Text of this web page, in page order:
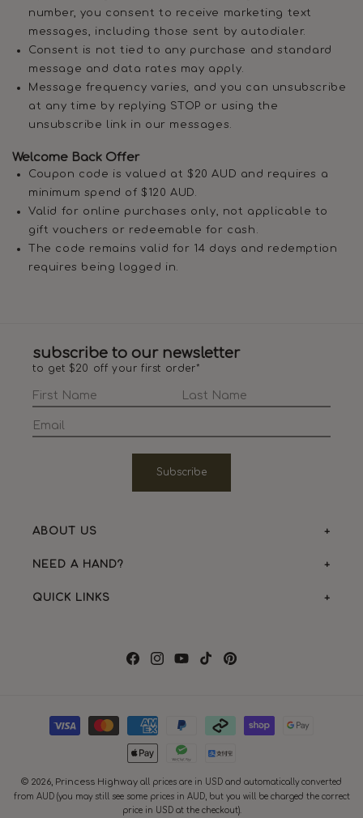
number, you consent to receive marketing text
messages, including those sent by autodialer.
Consent is not tied to any purchase and standard
message and data rates may apply.
Message frequency varies, and you can unsubscribe
at any time by replying STOP or using the
unsubscribe link in our messages.
Welcome Back Offer
Coupon code is valued at $20 AUD and requires a
minimum spend of $120 AUD.
Valid for online purchases only, not applicable to
gift vouchers or redeemable for cash.
The code remains valid for 14 days and redemption
requires being logged in.
ABOUT US
NEED A HAND?
QUICK LINKS
subscribe to our newsletter
to get $20 off your first order*
Subscribe
Facebook
Instagram
YouTube
TikTokPinterest
Payment
methods
© 2026, Princess Highway all prices are in USD and automatically converted
from AUD (you may still see some prices in AUD, but you will be charged the correct
price in USD at the checkout).